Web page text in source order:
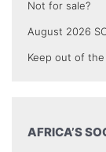
Not for sale?
August 2026
Keep out of
AFRICA’S